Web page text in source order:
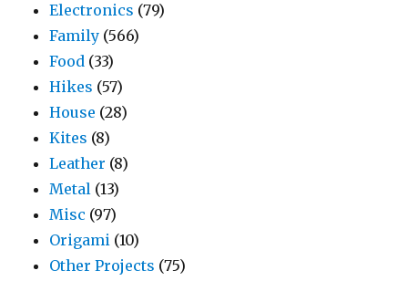
Electronics (79)
Family (566)
Food (33)
Hikes (57)
House (28)
Kites (8)
Leather (8)
Metal (13)
Misc (97)
Origami (10)
Other Projects (75)